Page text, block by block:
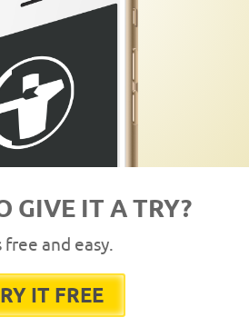
GIVE IT A TRY?
free and easy.
IT FREE